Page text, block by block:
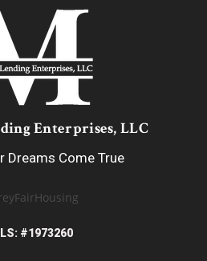
Enterprises, LLC
Dreams Come True
#1973260